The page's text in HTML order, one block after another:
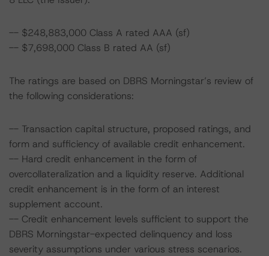
-- $248,883,000 Class A rated AAA (sf)
-- $7,698,000 Class B rated AA (sf)
The ratings are based on DBRS Morningstar’s review of
the following considerations:
-- Transaction capital structure, proposed ratings, and
form and sufficiency of available credit enhancement.
-- Hard credit enhancement in the form of
overcollateralization and a liquidity reserve. Additional
credit enhancement is in the form of an interest
supplement account.
-- Credit enhancement levels sufficient to support the
DBRS Morningstar-expected delinquency and loss
severity assumptions under various stress scenarios.